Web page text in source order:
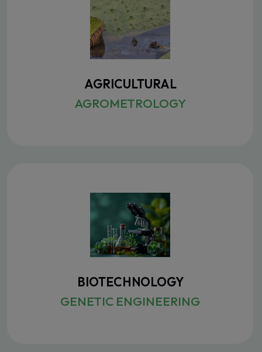
AGRICULTURAL
AGROMETROLOGY
BIOTECHNOLOGY
GENETIC ENGINEERING